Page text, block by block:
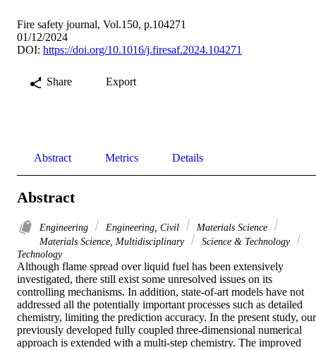
Fire safety journal, Vol.150, p.104271
01/12/2024
DOI: https://doi.org/10.1016/j.firesaf.2024.104271
Share Export
Abstract Metrics Details
Abstract
Engineering Engineering, Civil
Materials Science
Materials Science, Multidisciplinary
Science & Technology
Technology
Although flame spread over liquid fuel has been extensively
investigated, there still exist some unresolved issues on its
controlling mechanisms. In addition, state-of-art models have not
addressed all the potentially important processes such as detailed
chemistry, limiting the prediction accuracy. In the present study, our
previously developed fully coupled three-dimensional numerical
approach is extended with a multi-step chemistry. The improved